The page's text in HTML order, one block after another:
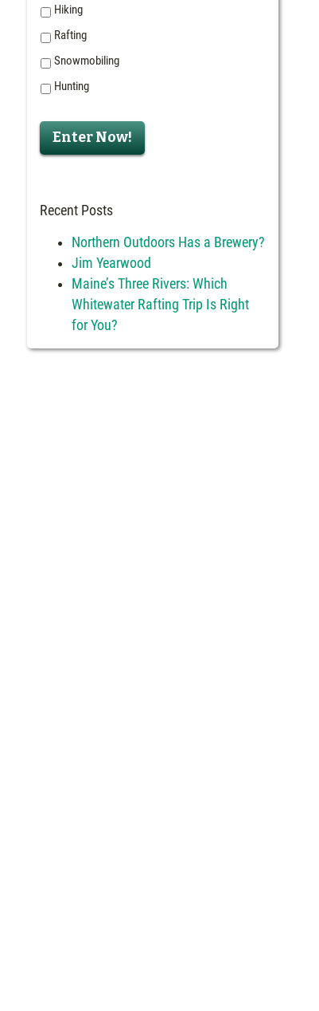
Hiking
Rafting
Snowmobiling
Hunting
Recent Posts
Northern Outdoors Has a Brewery?
Jim Yearwood
Maine’s Three Rivers: Which
Whitewater Rafting Trip Is Right
for You?